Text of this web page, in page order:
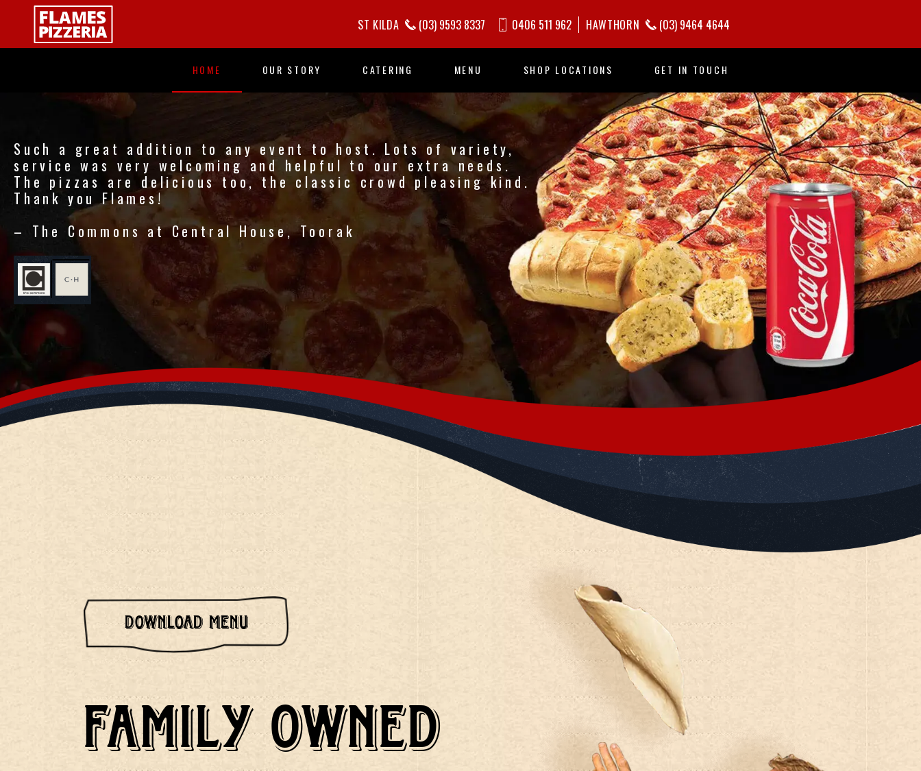
content
ST KILDA (03) 9593 8337 0406 511 962 HAWTHORN (03) 9464 4644
HOME OUR STORY CATERING MENU SHOP LOCATIONS GET IN TOUCH
Such a great addition to any event to host. Lots of variety,
service was very welcoming and helpful to our extra needs.
The pizzas are delicious too, the classic crowd pleasing kind.
Thank you Flames!
– The Commons at Central House, Toorak
DOWNLOAD MENU
FAMILY OWNED